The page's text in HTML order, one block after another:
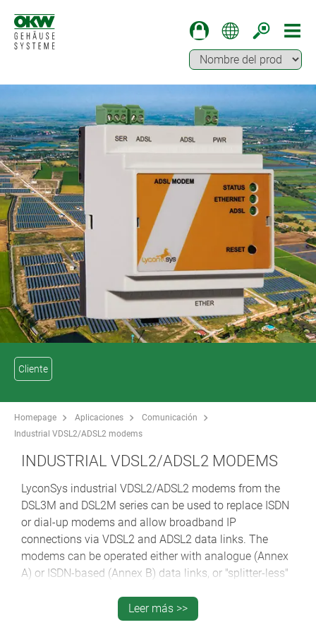
Cliente
Homepage Aplicaciones
Comunicación
Industrial VDSL2/ADSL2 modems
INDUSTRIAL VDSL2/ADSL2 MODEMS
LyconSys industrial VDSL2/ADSL2 modems from the
DSL3M and DSL2M series can be used to replace ISDN
or dial-up modems and allow broadband IP
connections via VDSL2 and ADSL2 data links. The
modems can be operated either with analogue (Annex
A) or ISDN-based (Annex B) data links, or "splitter-less"
They are thus suitable for use with terminals and
industrial PCs. One example of this is for remote
Leer más >>